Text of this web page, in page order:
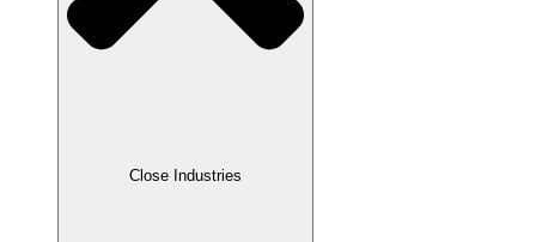
Close Industries